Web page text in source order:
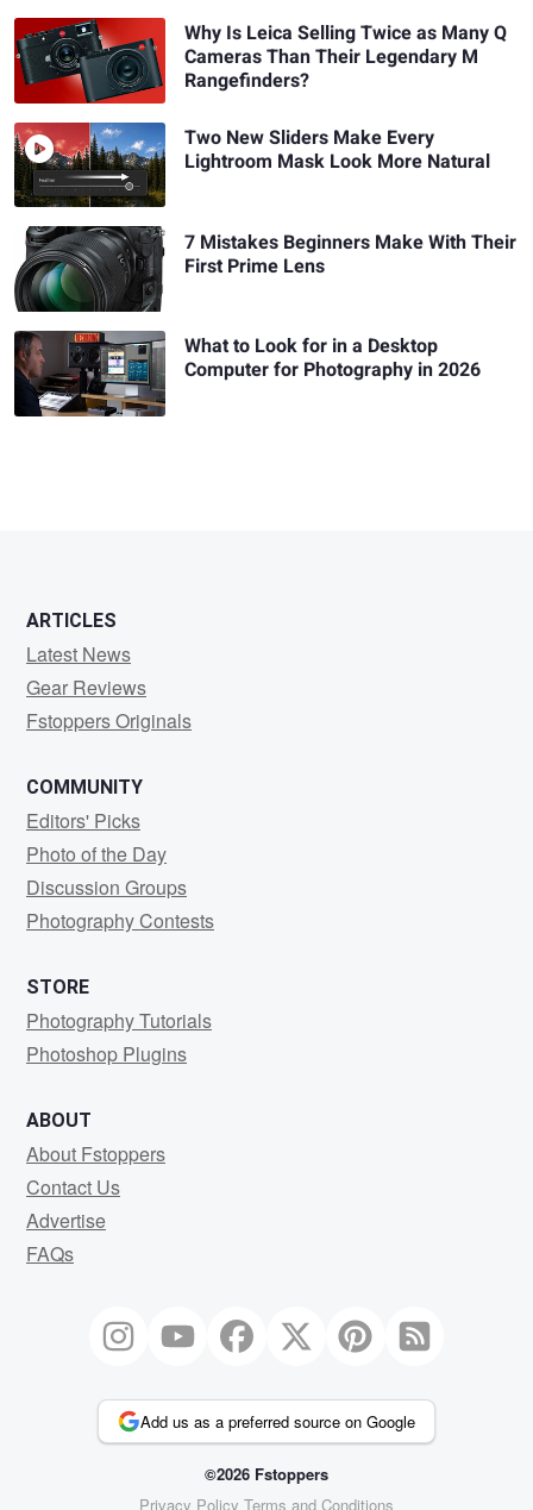
Why Is Leica Selling Twice as Many Q
Cameras Than Their Legendary M
Rangefinders?
Two New Sliders Make Every
Lightroom Mask Look More Natural
7 Mistakes Beginners Make With Their
First Prime Lens
What to Look for in a Desktop
Computer for Photography in 2026
ARTICLES
Latest News
Gear Reviews
Fstoppers Originals
COMMUNITY
Editors' Picks
Photo of the Day
Discussion Groups
Photography Contests
STORE
Photography Tutorials
Photoshop Plugins
ABOUT
About Fstoppers
Contact Us
Advertise
FAQs
Add us as a preferred source on Google
©2026 Fstoppers
Privacy Policy Terms and Conditions